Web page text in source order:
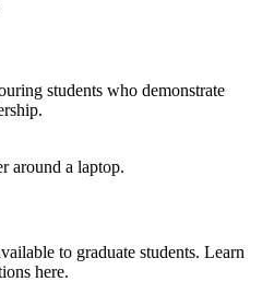
students who demonstrate
to graduate students. Learn
here.